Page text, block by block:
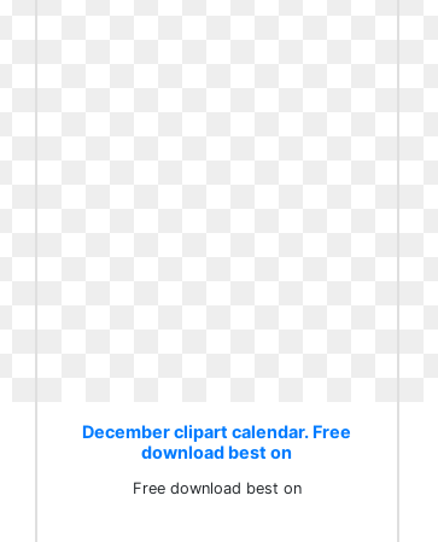
December clipart calendar. Free
download best on
Free download best on